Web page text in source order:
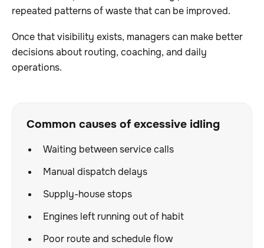
repeated patterns of waste that can be improved.
Once that visibility exists, managers can make better
decisions about routing, coaching, and daily
operations.
Common causes of excessive idling
Waiting between service calls
Manual dispatch delays
Supply-house stops
Engines left running out of habit
Poor route and schedule flow